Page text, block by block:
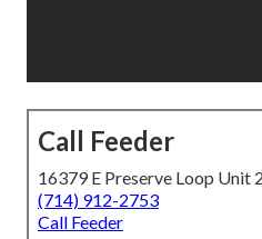
Call Feeder
16379 E Preserve Loop Unit
(714) 912-2753
Call Feeder